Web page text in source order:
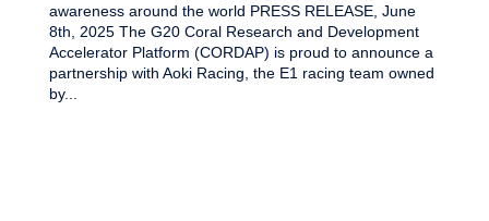
awareness around the world PRESS RELEASE, June
8th, 2025 The G20 Coral Research and Development
Accelerator Platform (CORDAP) is proud to announce a
partnership with Aoki Racing, the E1 racing team owned
by...